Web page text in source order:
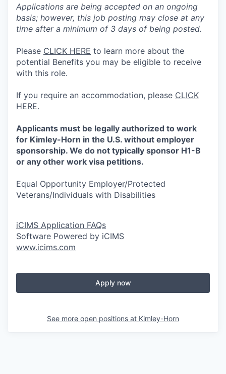
Applications are being accepted on an ongoing
basis; however, this job posting may close at any
time after a minimum of 3 days of being posted.
Please CLICK HERE to learn more about the
potential Benefits you may be eligible to receive
with this role.
If you require an accommodation, please CLICK
HERE.
Applicants must be legally authorized to work
for Kimley-Horn in the U.S. without employer
sponsorship. We do not typically sponsor H1-B
or any other work visa petitions.
Equal Opportunity Employer/Protected
Veterans/Individuals with Disabilities
iCIMS Application FAQs
Software Powered by iCIMS
www.icims.com
Apply now
See more open positions at Kimley-Horn